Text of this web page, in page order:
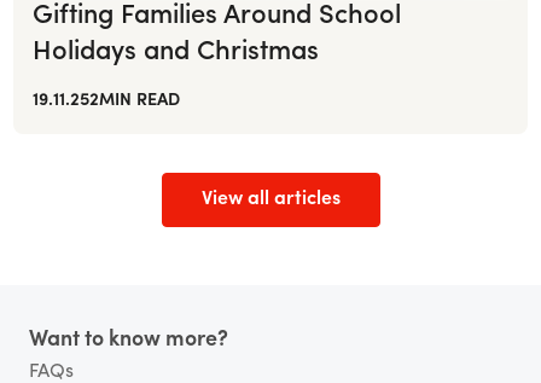
Gifting Families Around School
Holidays and Christmas
19.11.252MIN READ
View all articles
Footer
Want to know more?
FAQs